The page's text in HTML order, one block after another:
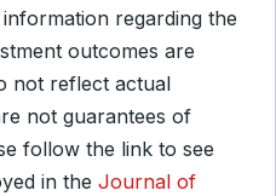
regarding the
outcomes are
not reflect actual
not guarantees of
follow the link to see
in the Journal of